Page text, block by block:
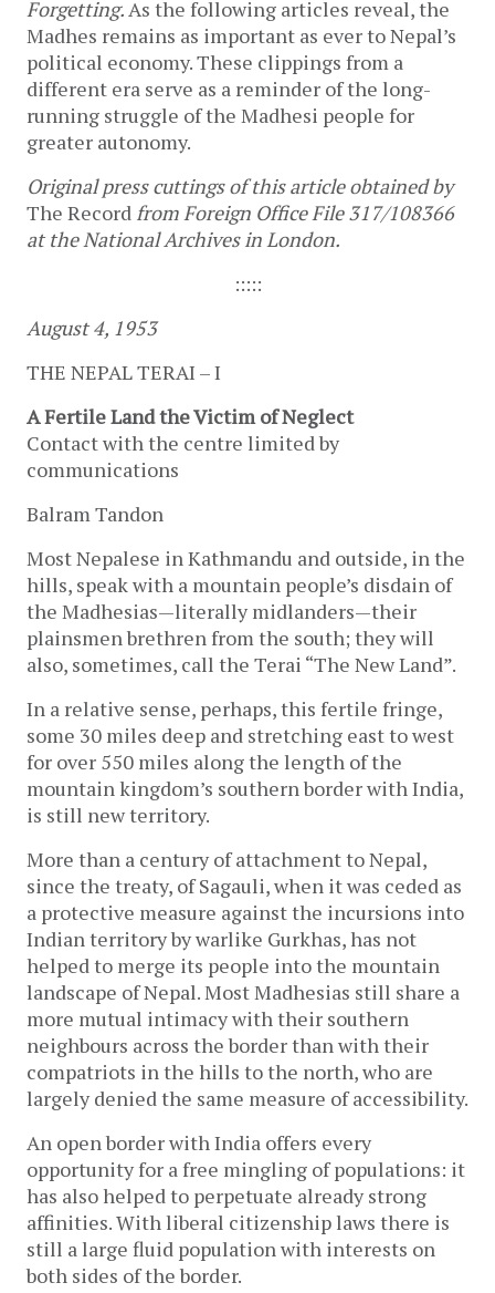
Forgetting.As the following articles reveal, the
Madhes remains as important as ever to Nepal’s
political economy. These clippings from a
different era serve as a reminder of the long-
running struggle of the Madhesi people for
greater autonomy.
Original press cuttings of this article obtained by
The Record from Foreign Office File 317/108366
at the National Archives in London.
:::::
August 4, 1953
THE NEPAL TERAI – I
A Fertile Land the Victim of Neglect
Contact with the centre limited by
communications
Balram Tandon
Most Nepalese in Kathmandu and outside, in the
hills, speak with a mountain people’s disdain of
the Madhesias—literally midlanders—their
plainsmen brethren from the south; they will
also, sometimes, call the Terai “The New Land”.
In a relative sense, perhaps, this fertile fringe,
some 30 miles deep and stretching east to west
for over 550 miles along the length of the
mountain kingdom’s southern border with India,
is still new territory.
More than a century of attachment to Nepal,
since the treaty, of Sagauli, when it was ceded as
a protective measure against the incursions into
Indian territory by warlike Gurkhas, has not
helped to merge its people into the mountain
landscape of Nepal. Most Madhesias still share a
more mutual intimacy with their southern
neighbours across the border than with their
compatriots in the hills to the north, who are
largely denied the same measure of accessibility.
An open border with India offers every
opportunity for a free mingling of populations: it
has also helped to perpetuate already strong
affinities. With liberal citizenship laws there is
still a large fluid population with interests on
both sides of the border.